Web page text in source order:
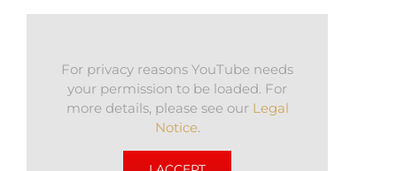
For privacy reasons YouTube needs
your permission to be loaded. For
more details, please see our Legal
Notice.